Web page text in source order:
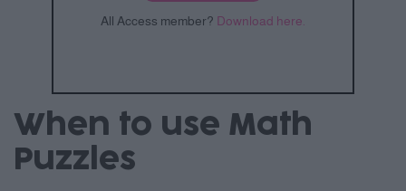
All Access member? Download here.
When to use Math
Puzzles